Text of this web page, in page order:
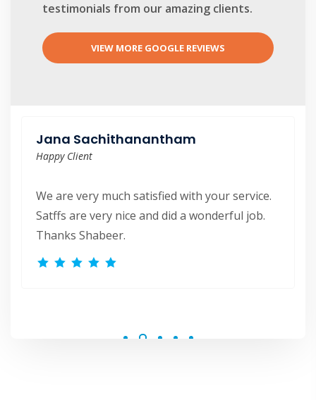
testimonials from our amazing clients.
VIEW MORE GOOGLE REVIEWS
Jana Sachithanantham
We are very much satisfied with your service.
Satffs are very nice and did a wonderful job.
Anirudh Agnihotri
Happy Client
Very good experience. The team was on time,
had great attention to detail. Fred and Daniela
were very accommodating towards our
requests. Shabeer was very responsive and